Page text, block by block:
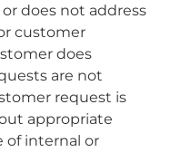
does not address
customer
does
are not
request is
appropriate
of internal or